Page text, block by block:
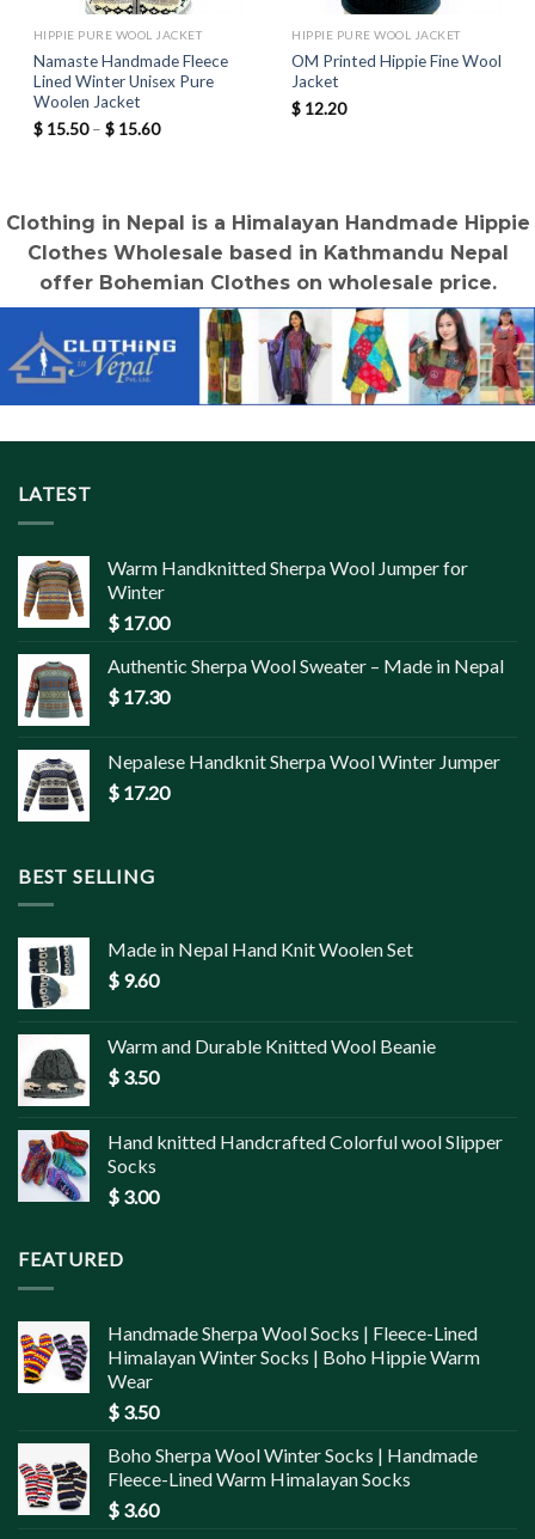
HIPPIE PURE WOOL JACKET
Namaste Handmade Fleece
Lined Winter Unisex Pure
Woolen Jacket
$15.50 – $15.60Price
HIPPIE PURE WOOL JACKET
OM Printed Hippie Fine Wool
Jacket
$ 12.20
Clothing in Nepal is a Himalayan Handmade Hippie
Clothes Wholesale based in Kathmandu Nepal
offer Bohemian Clothes on wholesale price.
LATEST
Warm Handknitted Sherpa Wool Jumper for
Winter
$ 17.00
Authentic Sherpa Wool Sweater – Made in Nepal
$ 17.30
Nepalese Handknit Sherpa Wool Winter Jumper
$ 17.20
BEST SELLING
Made in Nepal Hand Knit Woolen Set
$ 9.60
Warm and Durable Knitted Wool Beanie
$ 3.50
Hand knitted Handcrafted Colorful wool Slipper
Socks
$ 3.00
FEATURED
Handmade Sherpa Wool Socks | Fleece-Lined
Himalayan Winter Socks | Boho Hippie Warm
Wear
$ 3.50
Boho Sherpa Wool Winter Socks | Handmade
Fleece-Lined Warm Himalayan Socks
$ 3.60